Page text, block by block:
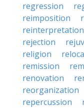
regression
reimposition
reinterpretation
rejection
religion
remission
renovation
reorganization
repercussion